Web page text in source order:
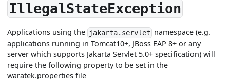
IllegalStateException
Applications using the jakarta.servlet namespace (e.g.
applications running in Tomcat10+, JBoss EAP 8+ or any
server which supports Jakarta Servlet 5.0+ specification) will
require the following property to be set in the
waratek.properties file